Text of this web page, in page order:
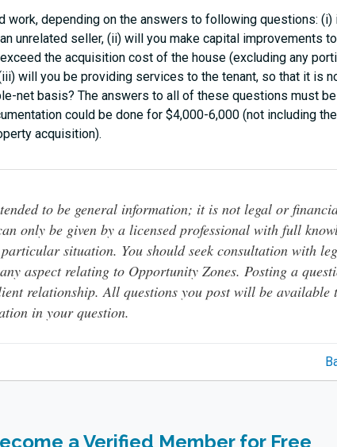
work, depending on the answers to following questions: (i)
unrelated seller, (ii) will you make capital improvements
the acquisition cost of the house (excluding any
will you be providing services to the tenant, so that it is
net basis? The answers to all of these questions must
could be done for $4,000-6,000 (not including
acquisition).
to be general information; it is not legal or
only be given by a licensed professional with full
situation. You should seek consultation with
aspect relating to Opportunity Zones. Posting a
relationship. All questions you post will be available
in your question.
a Verified Member for Free